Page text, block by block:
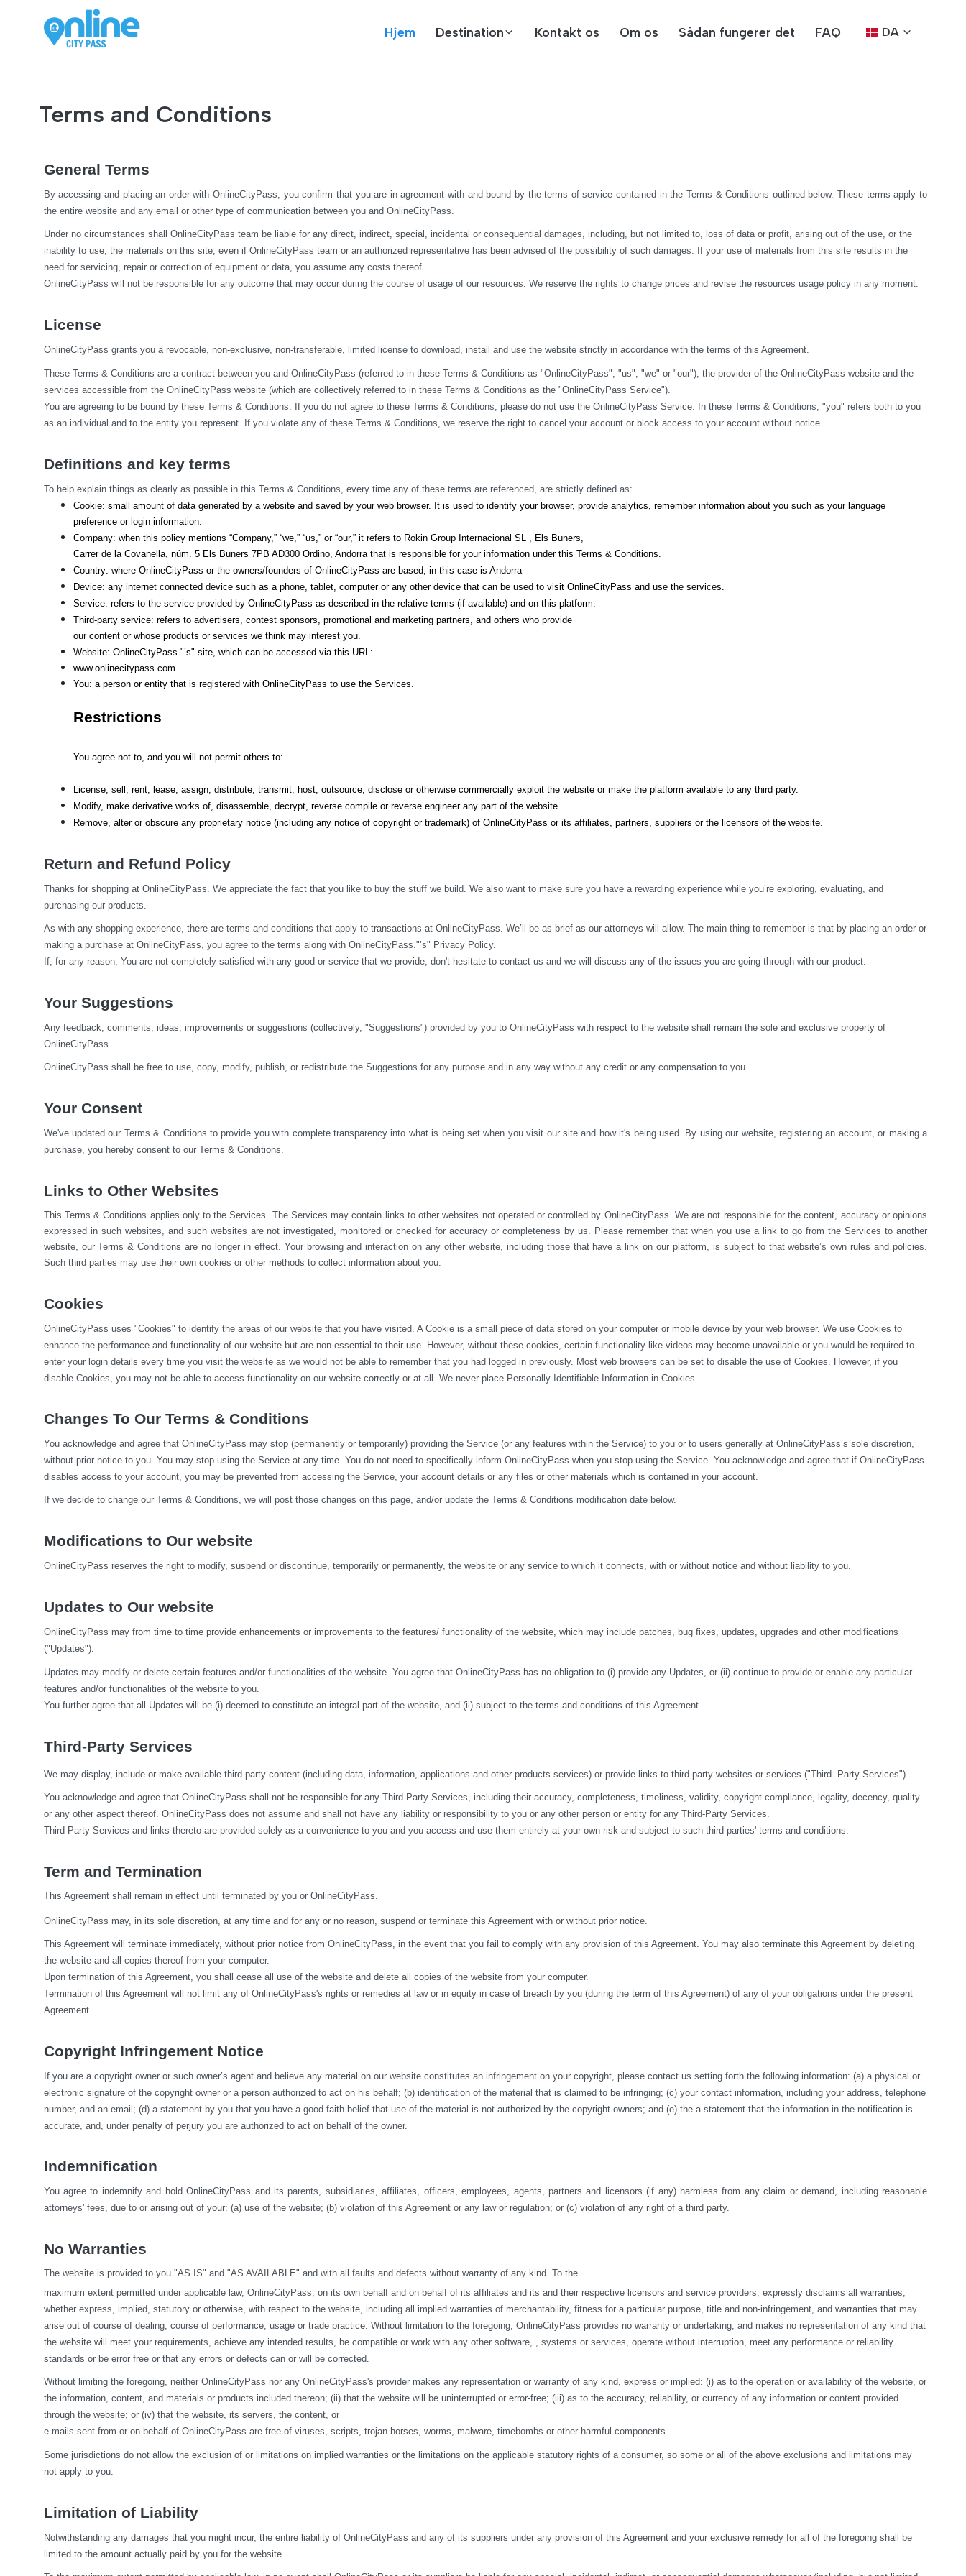
Hjem Destination Kontakt os Om os Sådan fungerer det FAQ DA
Terms and Conditions
General Terms
By accessing and placing an order with OnlineCityPass, you confirm that you are in agreement with and bound by the terms of service contained in the Terms & Conditions outlined below. These terms apply to
the entire website and any email or other type of communication between you and OnlineCityPass.
Under no circumstances shall OnlineCityPass team be liable for any direct, indirect, special, incidental or consequential damages, including, but not limited to, loss of data or profit, arising out of the use, or the
inability to use, the materials on this site, even if OnlineCityPass team or an authorized representative has been advised of the possibility of such damages. If your use of materials from this site results in the
need for servicing, repair or correction of equipment or data, you assume any costs thereof.
OnlineCityPass will not be responsible for any outcome that may occur during the course of usage of our resources. We reserve the rights to change prices and revise the resources usage policy in any moment.
License
OnlineCityPass grants you a revocable, non-exclusive, non-transferable, limited license to download, install and use the website strictly in accordance with the terms of this Agreement.
These Terms & Conditions are a contract between you and OnlineCityPass (referred to in these Terms & Conditions as "OnlineCityPass", "us", "we" or "our"), the provider of the OnlineCityPass website and the
services accessible from the OnlineCityPass website (which are collectively referred to in these Terms & Conditions as the "OnlineCityPass Service").
You are agreeing to be bound by these Terms & Conditions. If you do not agree to these Terms & Conditions, please do not use the OnlineCityPass Service. In these Terms & Conditions, "you" refers both to you
as an individual and to the entity you represent. If you violate any of these Terms & Conditions, we reserve the right to cancel your account or block access to your account without notice.
Definitions and key terms
To help explain things as clearly as possible in this Terms & Conditions, every time any of these terms are referenced, are strictly defined as:
Cookie: small amount of data generated by a website and saved by your web browser. It is used to identify your browser, provide analytics, remember information about you such as your language
preference or login information.
Company: when this policy mentions “Company,” “we,” “us,” or “our,” it refers to Rokin Group Internacional SL , Els Buners,
Carrer de la Covanella, núm. 5 Els Buners 7PB AD300 Ordino, Andorra that is responsible for your information under this Terms & Conditions.
Country: where OnlineCityPass or the owners/founders of OnlineCityPass are based, in this case is Andorra
Device: any internet connected device such as a phone, tablet, computer or any other device that can be used to visit OnlineCityPass and use the services.
Service: refers to the service provided by OnlineCityPass as described in the relative terms (if available) and on this platform.
Third-party service: refers to advertisers, contest sponsors, promotional and marketing partners, and others who provide
our content or whose products or services we think may interest you.
Website: OnlineCityPass."’s" site, which can be accessed via this URL:
www.onlinecitypass.com
You: a person or entity that is registered with OnlineCityPass to use the Services.
Restrictions
You agree not to, and you will not permit others to:
License, sell, rent, lease, assign, distribute, transmit, host, outsource, disclose or otherwise commercially exploit the website or make the platform available to any third party.
Modify, make derivative works of, disassemble, decrypt, reverse compile or reverse engineer any part of the website.
Remove, alter or obscure any proprietary notice (including any notice of copyright or trademark) of OnlineCityPass or its affiliates, partners, suppliers or the licensors of the website.
Return and Refund Policy
Thanks for shopping at OnlineCityPass. We appreciate the fact that you like to buy the stuff we build. We also want to make sure you have a rewarding experience while you’re exploring, evaluating, and
purchasing our products.
As with any shopping experience, there are terms and conditions that apply to transactions at OnlineCityPass. We’ll be as brief as our attorneys will allow. The main thing to remember is that by placing an order or
making a purchase at OnlineCityPass, you agree to the terms along with OnlineCityPass."’s" Privacy Policy.
If, for any reason, You are not completely satisfied with any good or service that we provide, don't hesitate to contact us and we will discuss any of the issues you are going through with our product.
Your Suggestions
Any feedback, comments, ideas, improvements or suggestions (collectively, "Suggestions") provided by you to OnlineCityPass with respect to the website shall remain the sole and exclusive property of
OnlineCityPass.
OnlineCityPass shall be free to use, copy, modify, publish, or redistribute the Suggestions for any purpose and in any way without any credit or any compensation to you.
Your Consent
We've updated our Terms & Conditions to provide you with complete transparency into what is being set when you visit our site and how it's being used. By using our website, registering an account, or making a
purchase, you hereby consent to our Terms & Conditions.
Links to Other Websites
This Terms & Conditions applies only to the Services. The Services may contain links to other websites not operated or controlled by OnlineCityPass. We are not responsible for the content, accuracy or opinions
expressed in such websites, and such websites are not investigated, monitored or checked for accuracy or completeness by us. Please remember that when you use a link to go from the Services to another
website, our Terms & Conditions are no longer in effect. Your browsing and interaction on any other website, including those that have a link on our platform, is subject to that website’s own rules and policies.
Such third parties may use their own cookies or other methods to collect information about you.
Cookies
OnlineCityPass uses "Cookies" to identify the areas of our website that you have visited. A Cookie is a small piece of data stored on your computer or mobile device by your web browser. We use Cookies to
enhance the performance and functionality of our website but are non-essential to their use. However, without these cookies, certain functionality like videos may become unavailable or you would be required to
enter your login details every time you visit the website as we would not be able to remember that you had logged in previously. Most web browsers can be set to disable the use of Cookies. However, if you
disable Cookies, you may not be able to access functionality on our website correctly or at all. We never place Personally Identifiable Information in Cookies.
Changes To Our Terms & Conditions
You acknowledge and agree that OnlineCityPass may stop (permanently or temporarily) providing the Service (or any features within the Service) to you or to users generally at OnlineCityPass’s sole discretion,
without prior notice to you. You may stop using the Service at any time. You do not need to specifically inform OnlineCityPass when you stop using the Service. You acknowledge and agree that if OnlineCityPass
disables access to your account, you may be prevented from accessing the Service, your account details or any files or other materials which is contained in your account.
If we decide to change our Terms & Conditions, we will post those changes on this page, and/or update the Terms & Conditions modification date below.
Modifications to Our website
OnlineCityPass reserves the right to modify, suspend or discontinue, temporarily or permanently, the website or any service to which it connects, with or without notice and without liability to you.
Updates to Our website
OnlineCityPass may from time to time provide enhancements or improvements to the features/ functionality of the website, which may include patches, bug fixes, updates, upgrades and other modifications
("Updates").
Updates may modify or delete certain features and/or functionalities of the website. You agree that OnlineCityPass has no obligation to (i) provide any Updates, or (ii) continue to provide or enable any particular
features and/or functionalities of the website to you.
You further agree that all Updates will be (i) deemed to constitute an integral part of the website, and (ii) subject to the terms and conditions of this Agreement.
Third-Party Services
We may display, include or make available third-party content (including data, information, applications and other products services) or provide links to third-party websites or services ("Third- Party Services").
You acknowledge and agree that OnlineCityPass shall not be responsible for any Third-Party Services, including their accuracy, completeness, timeliness, validity, copyright compliance, legality, decency, quality
or any other aspect thereof. OnlineCityPass does not assume and shall not have any liability or responsibility to you or any other person or entity for any Third-Party Services.
Third-Party Services and links thereto are provided solely as a convenience to you and you access and use them entirely at your own risk and subject to such third parties' terms and conditions.
Term and Termination
This Agreement shall remain in effect until terminated by you or OnlineCityPass.
OnlineCityPass may, in its sole discretion, at any time and for any or no reason, suspend or terminate this Agreement with or without prior notice.
This Agreement will terminate immediately, without prior notice from OnlineCityPass, in the event that you fail to comply with any provision of this Agreement. You may also terminate this Agreement by deleting
the website and all copies thereof from your computer.
Upon termination of this Agreement, you shall cease all use of the website and delete all copies of the website from your computer.
Termination of this Agreement will not limit any of OnlineCityPass's rights or remedies at law or in equity in case of breach by you (during the term of this Agreement) of any of your obligations under the present
Agreement.
Copyright Infringement Notice
If you are a copyright owner or such owner’s agent and believe any material on our website constitutes an infringement on your copyright, please contact us setting forth the following information: (a) a physical or
electronic signature of the copyright owner or a person authorized to act on his behalf; (b) identification of the material that is claimed to be infringing; (c) your contact information, including your address, telephone
number, and an email; (d) a statement by you that you have a good faith belief that use of the material is not authorized by the copyright owners; and (e) the a statement that the information in the notification is
accurate, and, under penalty of perjury you are authorized to act on behalf of the owner.
Indemnification
You agree to indemnify and hold OnlineCityPass and its parents, subsidiaries, affiliates, officers, employees, agents, partners and licensors (if any) harmless from any claim or demand, including reasonable
attorneys' fees, due to or arising out of your: (a) use of the website; (b) violation of this Agreement or any law or regulation; or (c) violation of any right of a third party.
No Warranties
The website is provided to you "AS IS" and "AS AVAILABLE" and with all faults and defects without warranty of any kind. To the
maximum extent permitted under applicable law, OnlineCityPass, on its own behalf and on behalf of its affiliates and its and their respective licensors and service providers, expressly disclaims all warranties,
whether express, implied, statutory or otherwise, with respect to the website, including all implied warranties of merchantability, fitness for a particular purpose, title and non-infringement, and warranties that may
arise out of course of dealing, course of performance, usage or trade practice. Without limitation to the foregoing, OnlineCityPass provides no warranty or undertaking, and makes no representation of any kind that
the website will meet your requirements, achieve any intended results, be compatible or work with any other software, , systems or services, operate without interruption, meet any performance or reliability
standards or be error free or that any errors or defects can or will be corrected.
Without limiting the foregoing, neither OnlineCityPass nor any OnlineCityPass's provider makes any representation or warranty of any kind, express or implied: (i) as to the operation or availability of the website, or
the information, content, and materials or products included thereon; (ii) that the website will be uninterrupted or error-free; (iii) as to the accuracy, reliability, or currency of any information or content provided
through the website; or (iv) that the website, its servers, the content, or
e-mails sent from or on behalf of OnlineCityPass are free of viruses, scripts, trojan horses, worms, malware, timebombs or other harmful components.
Some jurisdictions do not allow the exclusion of or limitations on implied warranties or the limitations on the applicable statutory rights of a consumer, so some or all of the above exclusions and limitations may
not apply to you.
Limitation of Liability
Notwithstanding any damages that you might incur, the entire liability of OnlineCityPass and any of its suppliers under any provision of this Agreement and your exclusive remedy for all of the foregoing shall be
limited to the amount actually paid by you for the website.